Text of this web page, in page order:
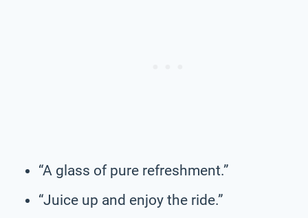
“A glass of pure refreshment.”
“Juice up and enjoy the ride.”